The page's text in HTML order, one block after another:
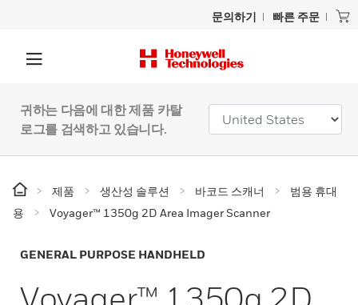
문의하기 빠른 주문
귀하는 다음에 대한 제품 카탈
로그를 검색하고 있습니다.
제품 생산성 솔루션 바코드 스캐너
범용 휴대
용
Voyager™ 1350g 2D Area Imager Scanner
GENERAL PURPOSE HANDHELD